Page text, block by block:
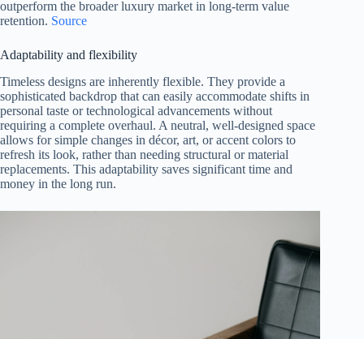
outperform the broader luxury market in long-term value
retention. Source
Adaptability and flexibility
Timeless designs are inherently flexible. They provide a
sophisticated backdrop that can easily accommodate shifts in
personal taste or technological advancements without
requiring a complete overhaul. A neutral, well-designed space
allows for simple changes in décor, art, or accent colors to
refresh its look, rather than needing structural or material
replacements. This adaptability saves significant time and
money in the long run.